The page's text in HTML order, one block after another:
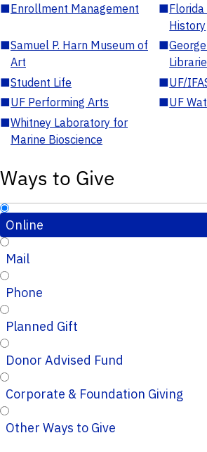
■Enrollment Management ■
History
■Samuel P. Harn Museum of
Art
■
■Student Life ■UF/
■UF Performing Arts ■UF
■Whitney Laboratory for
Marine Bioscience
Ways to Give
Online
Mail
Phone
Planned Gift
Donor Advised Fund
Corporate & Foundation Giving
Other Ways to Give